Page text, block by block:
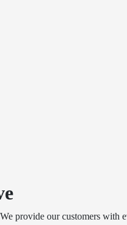
provide our customers with